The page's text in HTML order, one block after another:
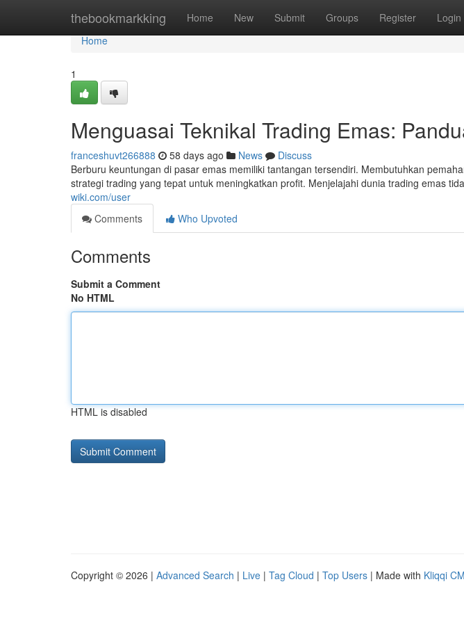
thebookmarkking Home New Submit Groups Register Login
Home
Home
1
Menguasai Teknikal Trading Emas:
franceshuvt266888 58 days ago News
Discuss
Berburu keuntungan di pasar emas memiliki tantangan tersendiri. Membutuhkan
strategi trading yang tepat untuk meningkatkan profit. Menjelajahi dunia trading emas
wiki.com/user
Comments
Who Upvoted
Comments
Submit a Comment
No HTML
HTML is disabled
Copyright © 2026 | Advanced Search | Live | Tag Cloud | Top Users | Made with Kliqqi